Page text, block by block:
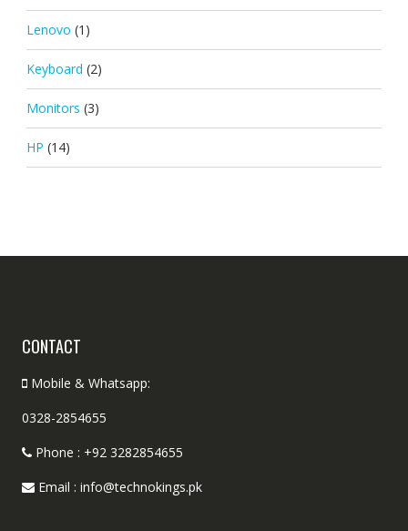
Lenovo (1)
Keyboard (2)
Monitors (3)
HP (14)
CONTACT
Mobile & Whatsapp:
0328-2854655
Phone : +92 3282854655
Email : info@technokings.pk